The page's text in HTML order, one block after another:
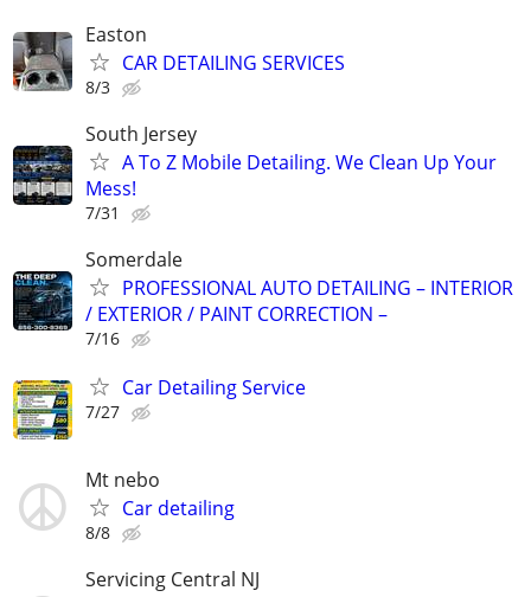
Easton
CAR DETAILING SERVICES
8/3
South Jersey
A To Z Mobile Detailing. We Clean Up Your
Mess!
7/31
Somerdale
PROFESSIONAL AUTO DETAILING – INTERIOR
/ EXTERIOR / PAINT CORRECTION –
7/16
Car Detailing Service
7/27
Mt nebo
Car detailing
8/8
Servicing Central NJ